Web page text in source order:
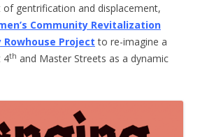
gentrification and displacement,
Community Revitalization
Rowhouse Project to re-imagine a
4th and Master Streets as a dynamic